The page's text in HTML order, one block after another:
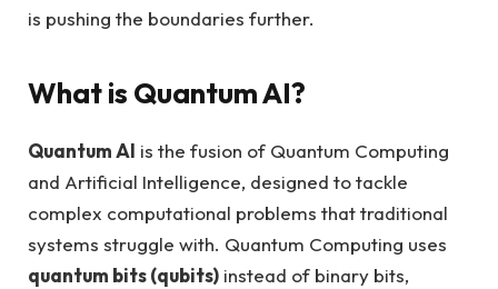
is pushing the boundaries further.
What is Quantum AI?
Quantum AI is the fusion of Quantum Computing
and Artificial Intelligence, designed to tackle
complex computational problems that traditional
systems struggle with. Quantum Computing uses
quantum bits (qubits) instead of binary bits,